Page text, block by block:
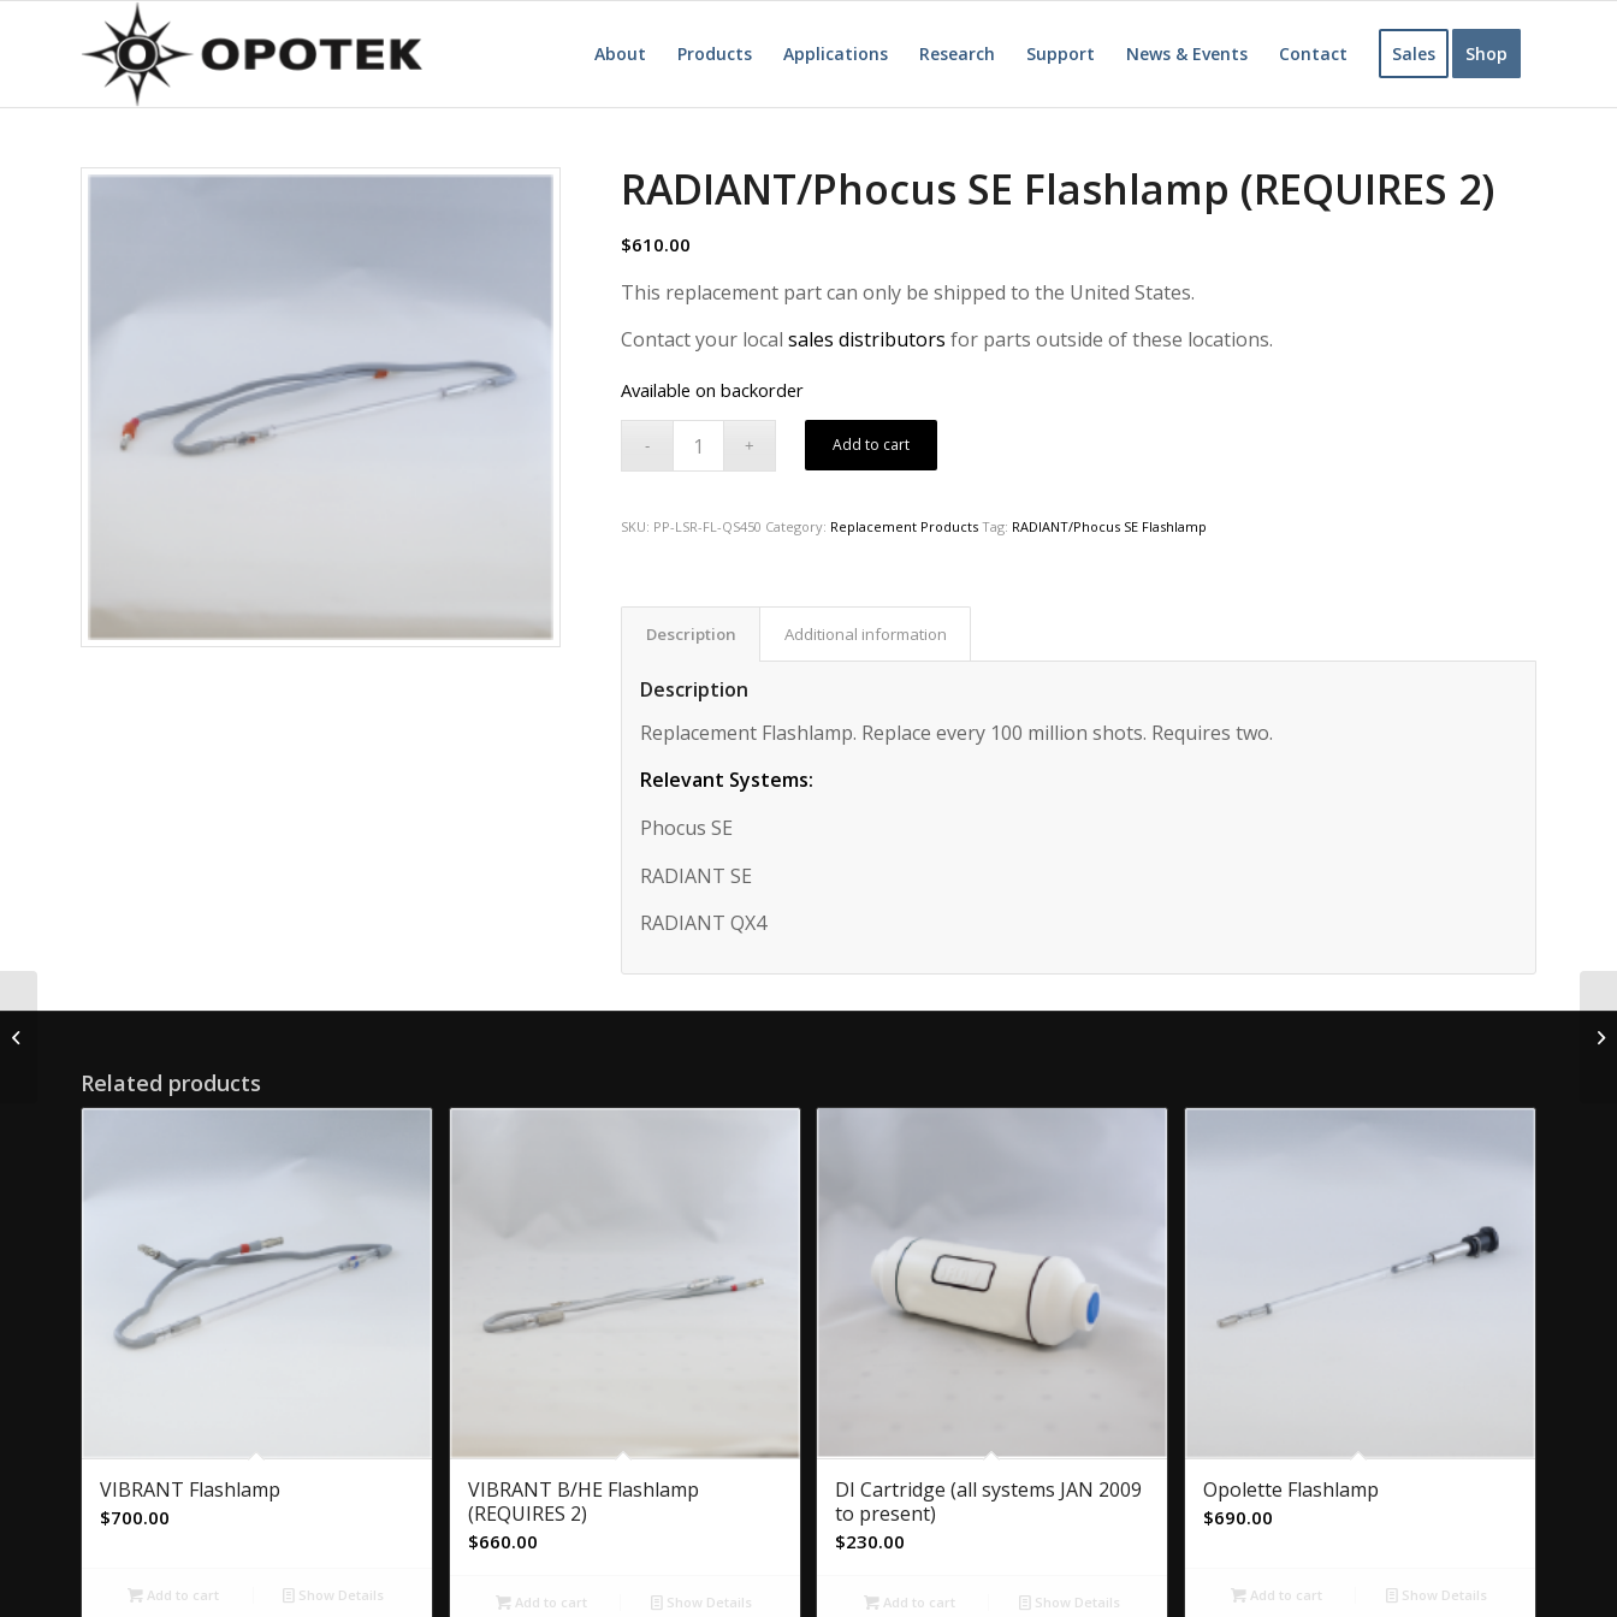
About Products Applications Research Support News & Events Contact Sales Shop
RADIANT/Phocus SE Flashlamp (REQUIRES 2)
$610.00
This replacement part can only be shipped to the United States.
Contact your localsales distributors for parts outside of these locations.
Available on backorder
Add to cart
SKU: PP-LSR-FL-QS450 Category: Replacement Products Tag: RADIANT/Phocus SE Flashlamp
Description Additional information
Description
Replacement Flashlamp. Replace every 100 million shots. Requires two.
Relevant Systems:
Phocus SE
RADIANT SE
RADIANT QX4
Related products
VIBRANT Flashlamp
$700.00
Add to cart Show Details
VIBRANT B/HE Flashlamp
(REQUIRES 2)
$660.00
Add to cart Show Details
DI Cartridge (all systems JAN 2009
to present)
$230.00
Add to cart Show Details
Opolette Flashlamp
$690.00
Add to cart Show Details
VIBRANT B/HE